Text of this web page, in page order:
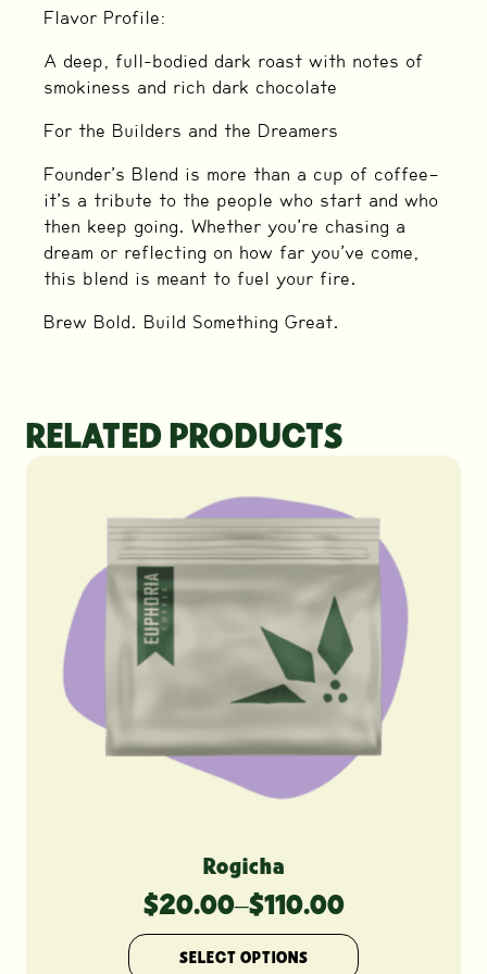
Flavor Profile:
A deep, full-bodied dark roast with notes of
smokiness and rich dark chocolate
For the Builders and the Dreamers
Founder’s Blend is more than a cup of coffee—
it’s a tribute to the people who start and who
then keep going. Whether you’re chasing a
dream or reflecting on how far you’ve come,
this blend is meant to fuel your fire.
Brew Bold. Build Something Great.
RELATED PRODUCTS
Rogicha
$20.00–$110.00
Price
range:
SELECT OPTIONS
This